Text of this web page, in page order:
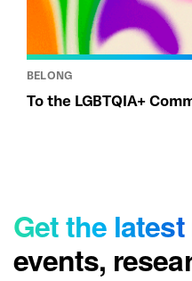
BELONG
To the LGBTQIA+